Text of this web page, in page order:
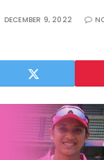
DECEMBER 9, 2022